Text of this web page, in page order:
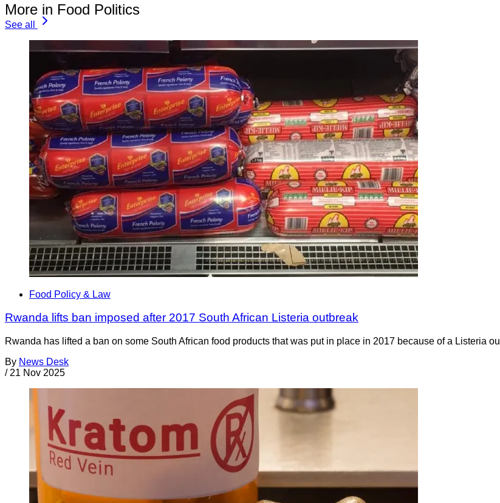
More in Food Politics
See all
Food Policy & Law
Rwanda lifts ban imposed after 2017 South African Listeria outbreak
Rwanda has lifted a ban on some South African food products that was put in place in 2017 because of a Listeria
By News Desk
/ 21 Nov 2025